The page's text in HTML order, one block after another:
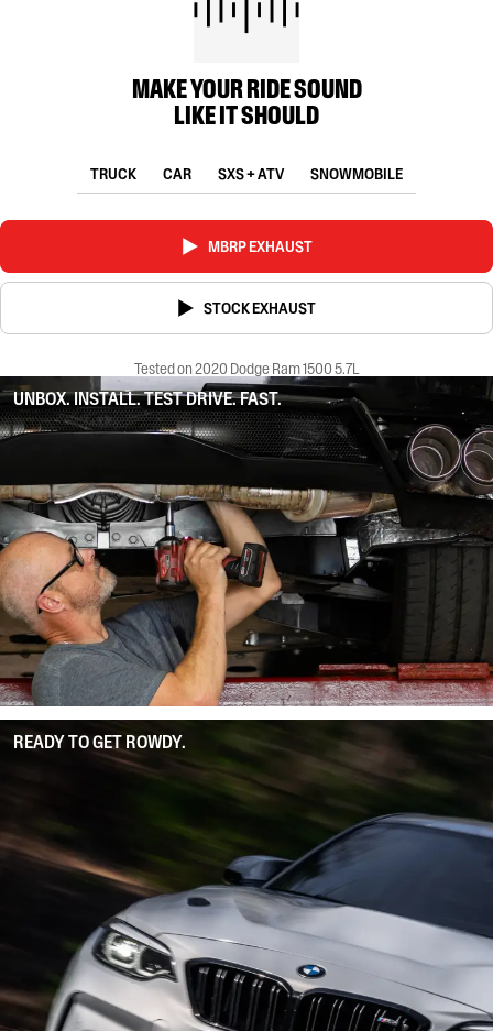
MAKE YOUR RIDE SOUND
LIKE IT SHOULD
TRUCK CAR SXS + ATV SNOWMOBILE
MBRP EXHAUST
STOCK EXHAUST
Tested on 2020 Dodge Ram 1500 5.7L
UNBOX. INSTALL. TEST DRIVE. FAST.
READY TO GET ROWDY.